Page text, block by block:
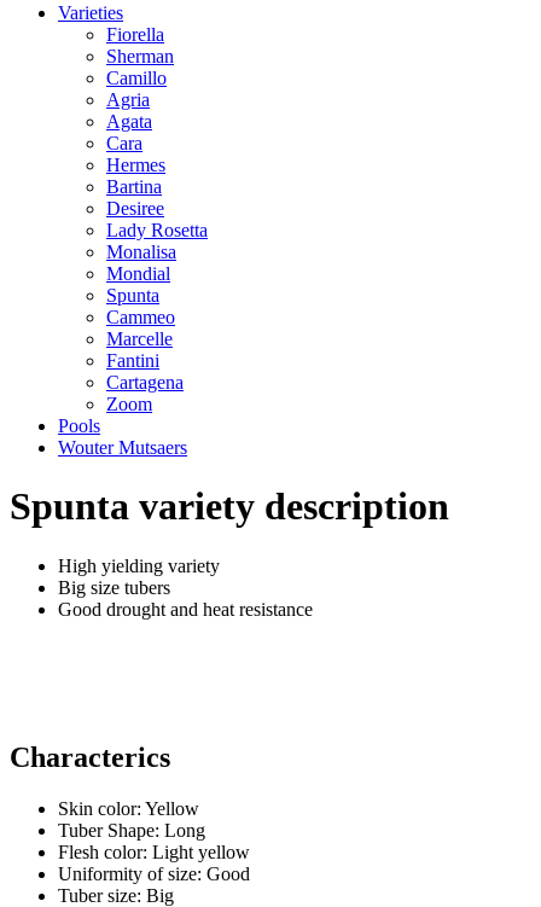
Varieties
Fiorella
Sherman
Camillo
Agria
Agata
Cara
Hermes
Bartina
Desiree
Lady Rosetta
Monalisa
Mondial
Spunta
Cammeo
Marcelle
Fantini
Cartagena
Zoom
Pools
Wouter Mutsaers
Spunta variety description
High yielding variety
Big size tubers
Good drought and heat resistance
Characterics
Skin color: Yellow
Tuber Shape: Long
Flesh color: Light yellow
Uniformity of size: Good
Tuber size: Big